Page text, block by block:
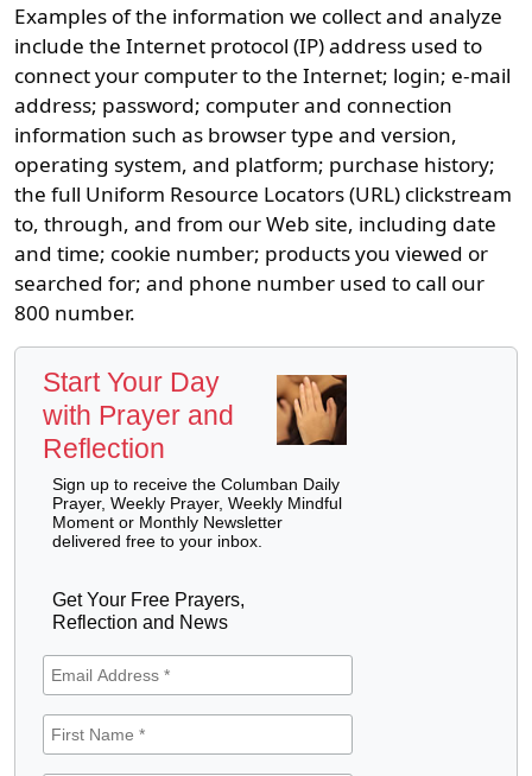
Examples of the information we collect and analyze
include the Internet protocol (IP) address used to
connect your computer to the Internet; login; e-mail
address; password; computer and connection
information such as browser type and version,
operating system, and platform; purchase history;
the full Uniform Resource Locators (URL) clickstream
to, through, and from our Web site, including date
and time; cookie number; products you viewed or
searched for; and phone number used to call our
800 number.
Start Your Day
with Prayer and
Reflection
Sign up to receive the Columban Daily
Prayer, Weekly Prayer, Weekly Mindful
Moment or Monthly Newsletter
delivered free to your inbox.
Get Your Free Prayers,
Reflection and News